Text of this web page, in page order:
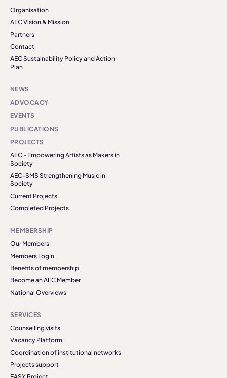
Organisation
AEC Vision & Mission
Partners
Contact
AEC Sustainability Policy and Action
Plan
NEWS
ADVOCACY
EVENTS
PUBLICATIONS
PROJECTS
AEC - Empowering Artists as Makers in
Society
AEC-SMS Strengthening Music in
Society
Current Projects
Completed Projects
MEMBERSHIP
Our Members
Members Login
Benefits of membership
Become an AEC Member
National Overviews
SERVICES
Counselling visits
Vacancy Platform
Coordination of institutional networks
Projects support